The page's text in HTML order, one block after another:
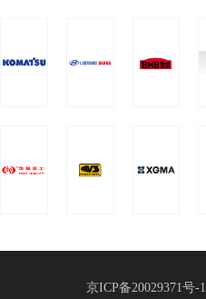
京ICP备20029371号-1